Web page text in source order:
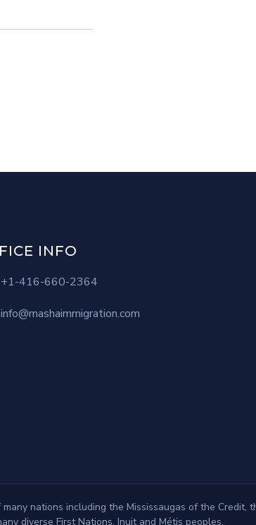
INFO
+1-416-660-2364
info@mashaimmigration.com
nations including the Mississaugas of the Credit,
diverse First Nations, Inuit and Métis peoples.